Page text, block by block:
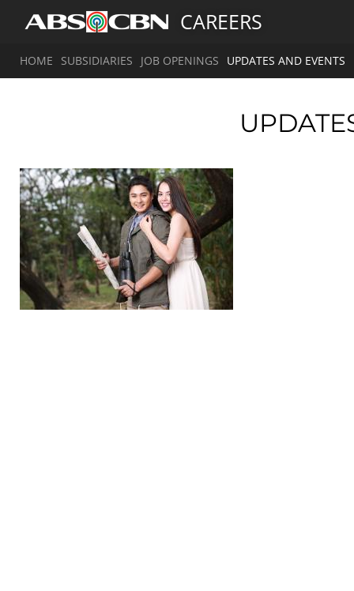
CAREERS
HOME SUBSIDIARIES JOB OPENINGS UPDATES AND EVENTS